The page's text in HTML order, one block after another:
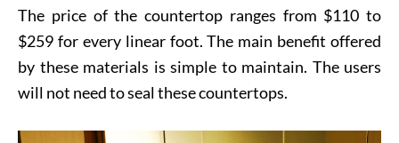
The price of the countertop ranges from $110 to
$259 for every linear foot. The main benefit offered
by these materials is simple to maintain. The users
will not need to seal these countertops.